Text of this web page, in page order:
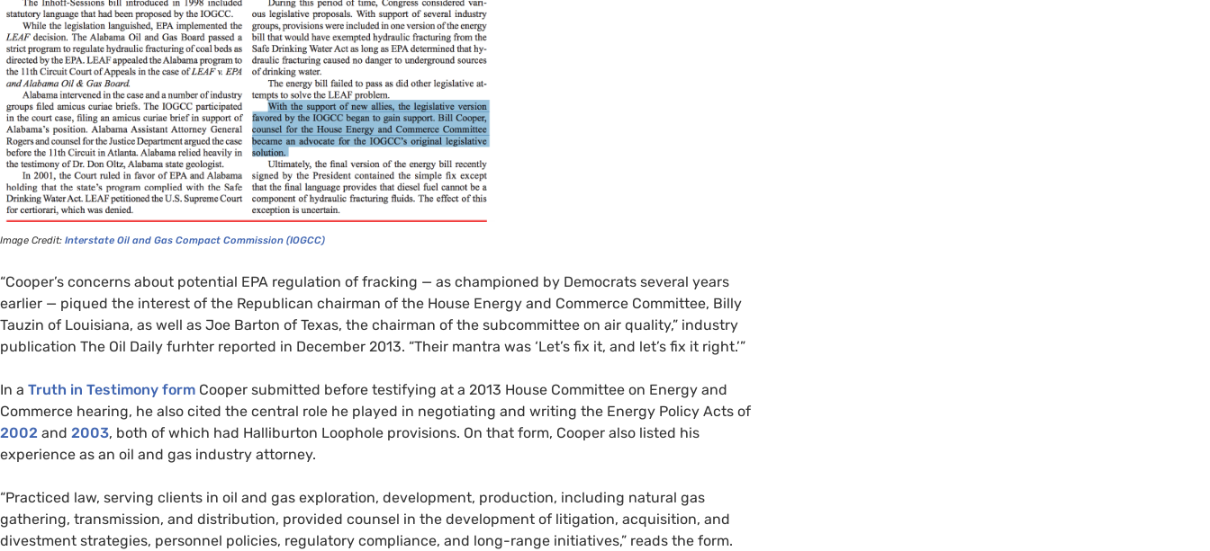
Image Credit: Interstate Oil and Gas Compact Commission (IOGCC)
“Cooper’s concerns about potential EPA regulation of fracking — as championed by Democrats several years
earlier — piqued the interest of the Republican chairman of the House Energy and Commerce Committee, Billy
Tauzin of Louisiana, as well as Joe Barton of Texas, the chairman of the subcommittee on air quality,” industry
publication The Oil Daily furhter reported in December 2013. “Their mantra was ‘Let’s fix it, and let’s fix it right.’”
In a Truth in Testimony form Cooper submitted before testifying at a 2013 House Committee on Energy and
Commerce hearing, he also cited the central role he played in negotiating and writing the Energy Policy Acts of
2002 and 2003, both of which had Halliburton Loophole provisions. On that form, Cooper also listed his
experience as an oil and gas industry attorney.
“Practiced law, serving clients in oil and gas exploration, development, production, including natural gas
gathering, transmission, and distribution, provided counsel in the development of litigation, acquisition, and
divestment strategies, personnel policies, regulatory compliance, and long-range initiatives,” reads the form.